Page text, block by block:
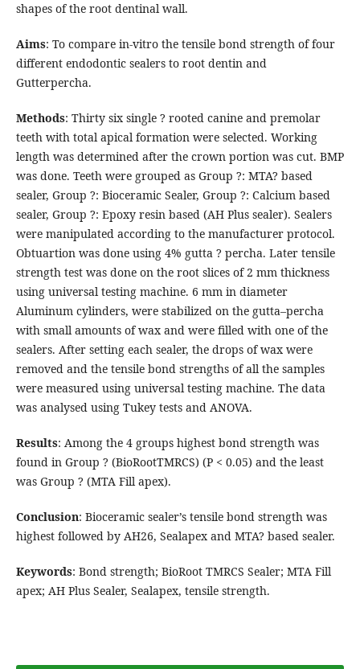
shapes of the root dentinal wall.
Aims: To compare in-vitro the tensile bond strength of four
different endodontic sealers to root dentin and
Gutterpercha.
Methods: Thirty six single ? rooted canine and premolar
teeth with total apical formation were selected. Working
length was determined after the crown portion was cut. BMP
was done. Teeth were grouped as Group ?: MTA? based
sealer, Group ?: Bioceramic Sealer, Group ?: Calcium based
sealer, Group ?: Epoxy resin based (AH Plus sealer). Sealers
were manipulated according to the manufacturer protocol.
Obtuartion was done using 4% gutta ? percha. Later tensile
strength test was done on the root slices of 2 mm thickness
using universal testing machine. 6 mm in diameter
Aluminum cylinders, were stabilized on the gutta–percha
with small amounts of wax and were filled with one of the
sealers. After setting each sealer, the drops of wax were
removed and the tensile bond strengths of all the samples
were measured using universal testing machine. The data
was analysed using Tukey tests and ANOVA.
Results: Among the 4 groups highest bond strength was
found in Group ? (BioRootTMRCS) (P < 0.05) and the least
was Group ? (MTA Fill apex).
Conclusion: Bioceramic sealer’s tensile bond strength was
highest followed by AH26, Sealapex and MTA? based sealer.
Keywords: Bond strength; BioRoot TMRCS Sealer; MTA Fill
apex; AH Plus Sealer, Sealapex, tensile strength.